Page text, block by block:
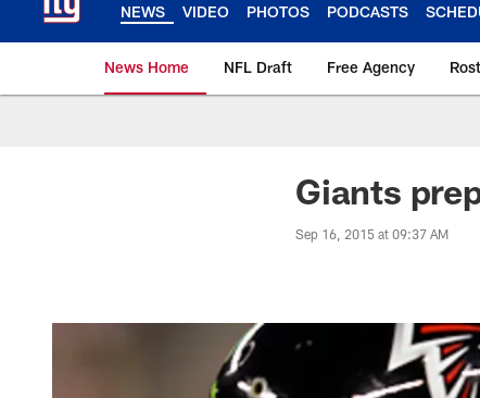
NEWS VIDEO PHOTOS PODCASTS
News Home NFL Draft Free Agency
Giants News | New
Giants
Sep 16, 2015 at 09:37 AM